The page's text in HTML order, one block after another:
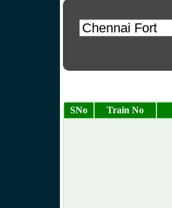
SNo Train No